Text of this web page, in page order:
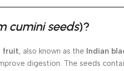
cumini seeds)?
fruit, also known as the Indian
digestion. The seeds